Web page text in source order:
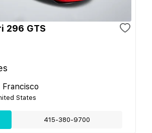
296 GTS
States
415-380-9700